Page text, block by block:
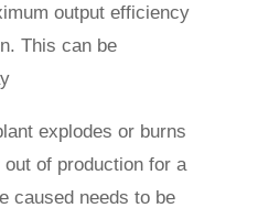
output efficiency
This can be
explodes or burns
of production for a
caused needs to be